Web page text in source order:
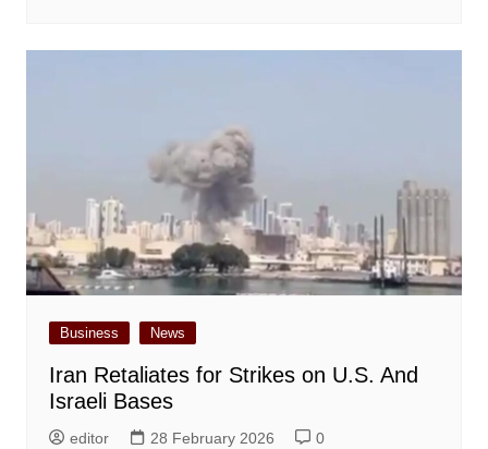
Business News
Iran Retaliates for Strikes on U.S. And
Israeli Bases
editor 28 February 2026 0